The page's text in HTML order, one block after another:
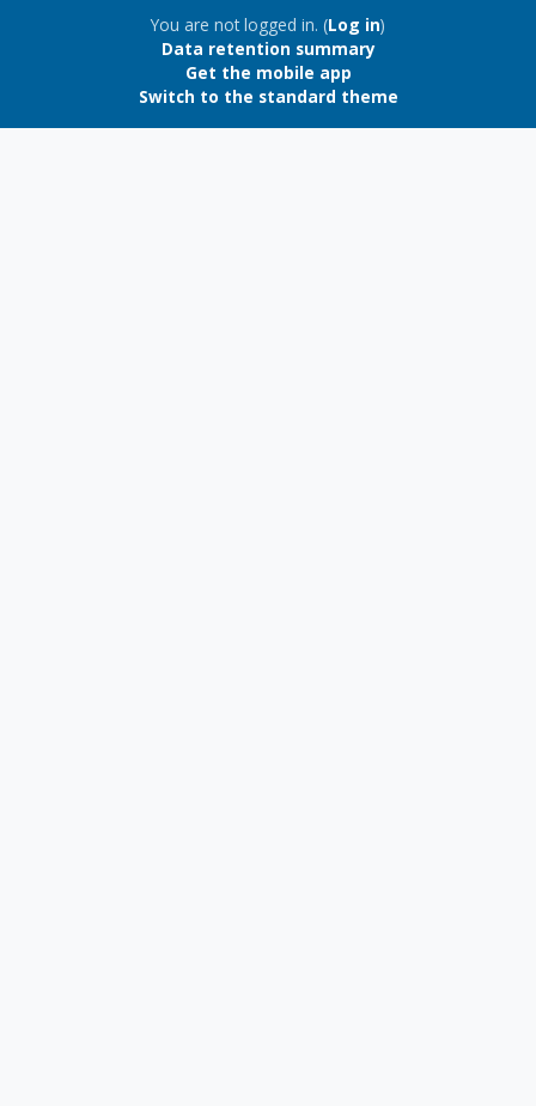
You are not logged in. (Log in)
Data retention summary
Get the mobile app
Switch to the standard theme